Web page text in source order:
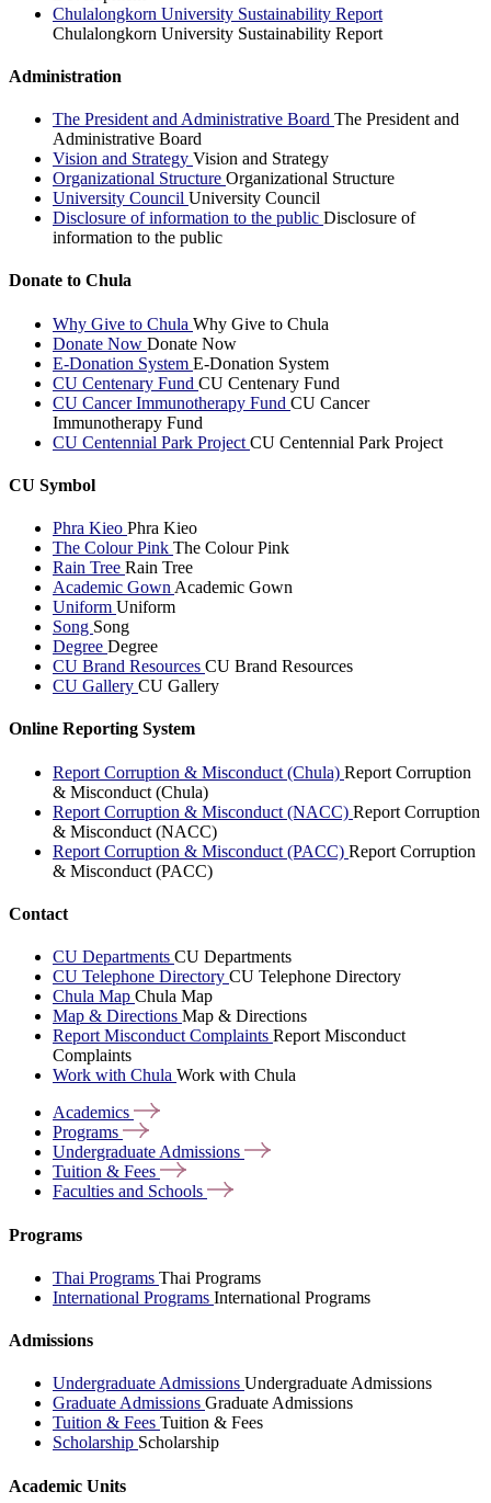
Chulalongkorn University Sustainability Report
Chulalongkorn University Sustainability Report
Administration
The President and Administrative Board The President and
Administrative Board
Vision and Strategy Vision and Strategy
Organizational Structure Organizational Structure
University Council University Council
Disclosure of information to the public Disclosure of
information to the public
Donate to Chula
Why Give to Chula Why Give to Chula
Donate Now Donate Now
E-Donation System E-Donation System
CU Centenary Fund CU Centenary Fund
CU Cancer Immunotherapy Fund CU Cancer
Immunotherapy Fund
CU Centennial Park Project CU Centennial Park Project
CU Symbol
Phra Kieo Phra Kieo
The Colour Pink The Colour Pink
Rain Tree Rain Tree
Academic Gown Academic Gown
Uniform Uniform
Song Song
Degree Degree
CU Brand Resources CU Brand Resources
CU Gallery CU Gallery
Online Reporting System
Report Corruption & Misconduct (Chula) Report Corruption
& Misconduct (Chula)
Report Corruption & Misconduct (NACC) Report Corruption
& Misconduct (NACC)
Report Corruption & Misconduct (PACC) Report Corruption
& Misconduct (PACC)
Contact
CU Departments CU Departments
CU Telephone Directory CU Telephone Directory
Chula Map Chula Map
Map & Directions Map & Directions
Report Misconduct Complaints Report Misconduct
Complaints
Work with Chula Work with Chula
Academics
Programs
Undergraduate Admissions
Tuition & Fees
Faculties and Schools
Programs
Thai Programs Thai Programs
International Programs International Programs
Admissions
Undergraduate Admissions Undergraduate Admissions
Graduate Admissions Graduate Admissions
Tuition & Fees Tuition & Fees
Scholarship Scholarship
Academic Units